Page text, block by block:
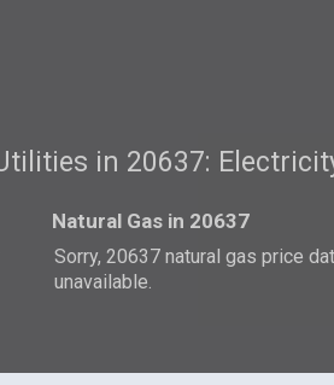
in 20637:
Natural Gas in 20637
Sorry, 20637 natural gas price
unavailable.